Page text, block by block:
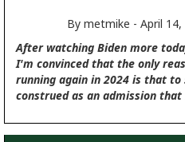
By metmike - April
After watching Biden more
I'm convinced that the only
running again in 2024 is that
construed as an admission